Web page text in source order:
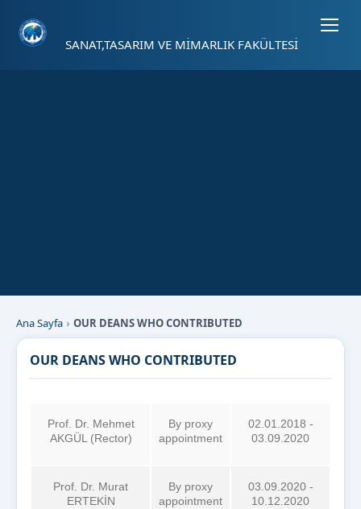
SANAT,TASARIM VE MİMARLIK FAKÜLTESİ
Ana Sayfa OUR DEANS WHO CONTRIBUTED
OUR DEANS WHO CONTRIBUTED
Prof. Dr. Mehmet
AKGÜL (Rector)
By proxy
appointment
02.01.2018 -
03.09.2020
Prof. Dr. Murat
ERTEKİN
By proxy
appointment
03.09.2020 -
10.12.2020